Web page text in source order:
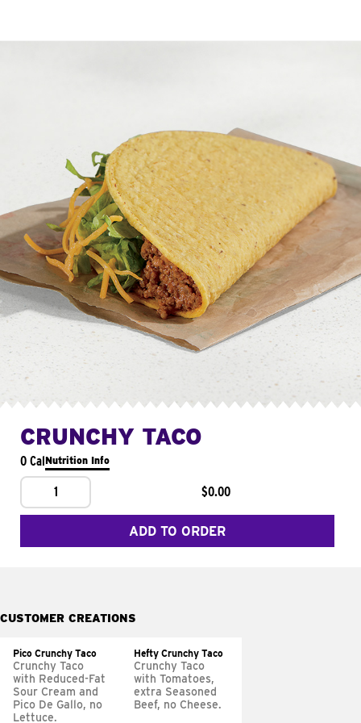
CRUNCHY TACO
0 CalNutrition Info
1 $0.00
ADD TO ORDER
CUSTOMER CREATIONS
Pico Crunchy Taco
Crunchy Taco
with Reduced-Fat
Sour Cream and
Pico De Gallo, no
Lettuce.
Hefty Crunchy Taco
Crunchy Taco
with Tomatoes,
extra Seasoned
Beef, no Cheese.